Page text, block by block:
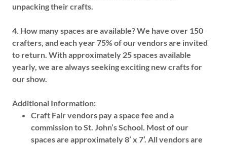
unpacking their crafts.
4. How many spaces are available?We have over 150
crafters, and each year 75% of our vendors are invited
to return. With approximately 25 spaces available
yearly, we are always seeking exciting new crafts for
our show.
Additional Information:
Craft Fair vendors pay a space fee and a
commission to St. John’s School. Most of our
spaces are approximately 8’ x 7’. All vendors are